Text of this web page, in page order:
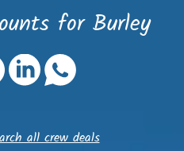
for Burley
all crew deals